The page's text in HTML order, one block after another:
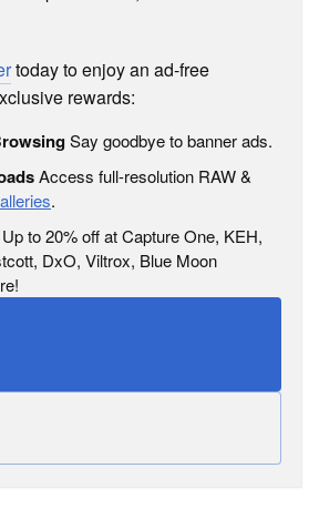
today to enjoy an ad-free
rewards:
Say goodbye to banner ads.
Access full-resolution RAW &
.
Up to 20% off at Capture One, KEH,
DxO, Viltrox, Blue Moon